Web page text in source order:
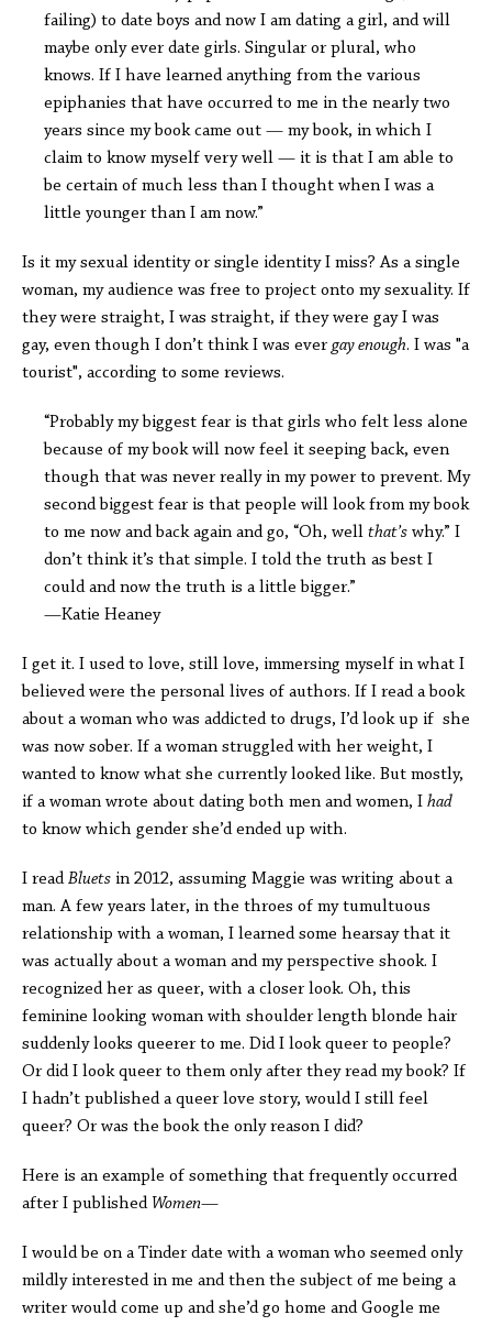
failing) to date boys and now I am dating a girl, and will
maybe only ever date girls. Singular or plural, who
knows. If I have learned anything from the various
epiphanies that have occurred to me in the nearly two
years since my book came out — my book, in which I
claim to know myself very well — it is that I am able to
be certain of much less than I thought when I was a
little younger than I am now.”
Is it my sexual identity or single identity I miss? As a single
woman, my audience was free to project onto my sexuality. If
they were straight, I was straight, if they were gay I was
gay, even though I don’t think I was evergay enough. I was "a
tourist", according to some reviews.
“Probably my biggest fear is that girls who felt less alone
because of my book will now feel it seeping back, even
though that was never really in my power to prevent. My
second biggest fear is that people will look from my book
to me now and back again and go, “Oh, well that’s why.” I
don’t think it’s that simple. I told the truth as best I
could and now the truth is a little bigger.”
—Katie Heaney
I get it. I used to love, still love, immersing myself in what I
believed were the personal lives of authors. If I read a book
about a woman who was addicted to drugs, I’d look up if she
was now sober. If a woman struggled with her weight, I
wanted to know what she currently looked like. But mostly,
if a woman wrote about dating both men and women, I had
to know which gender she’d ended up with.
I readBluets in 2012, assuming Maggie was writing about a
man. A few years later, in the throes of my tumultuous
relationship with a woman, I learned some hearsay that it
was actually about a woman and my perspective shook. I
recognized her as queer, with a closer look. Oh, this
feminine looking woman with shoulder length blonde hair
suddenly looks queerer to me. Did I look queer to people?
Or did I look queer to them only after they read my book? If
I hadn’t published a queer love story, would I still feel
queer? Or was the book the only reason I did?
Here is an example of something that frequently occurred
after I published Women—
I would be on a Tinder date with a woman who seemed only
mildly interested in me and then the subject of me being a
writer would come up and she’d go home and Google me